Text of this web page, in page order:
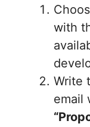
with
Write
email